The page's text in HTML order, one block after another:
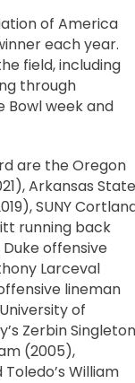
of America
each year.
field, including
through
Bowl week and
are the Oregon
Arkansas State
SUNY
running back
offensive
Larceval
lineman
of
Zerbin Singleton
(2005),
William